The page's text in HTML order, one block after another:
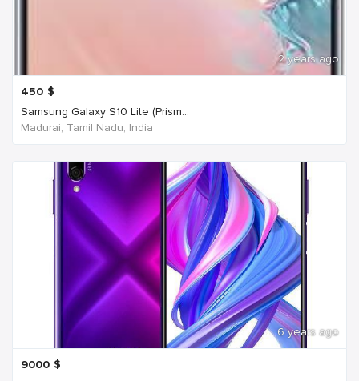
2 years ago
450 $
Samsung Galaxy S10 Lite (Prism...
Madurai, Tamil Nadu, India
6 years ago
9000 $